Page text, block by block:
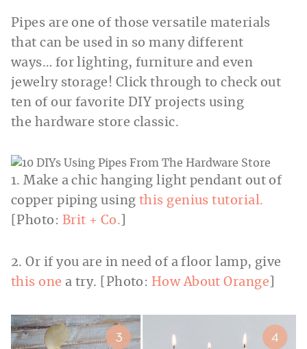
Pipes are one of those versatile materials
that can be used in so many different
ways… for lighting, furniture and even
jewelry storage! Click through to check out
ten of our favorite DIY projects using
the hardware store classic.
1. Make a chic hanging light pendant out of
copper piping using this genius tutorial.
[Photo: Brit + Co.
2. Or if you are in need of a floor lamp, give
this one a try. [Photo: How About Orange